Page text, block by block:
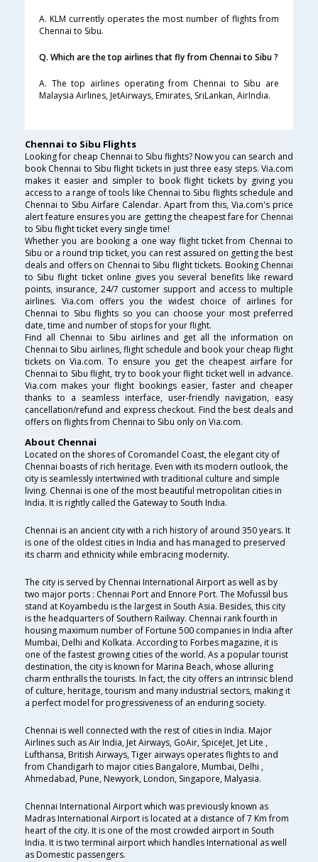
A. KLM currently operates the most number of flights from
Chennai to Sibu.
Q. Which are the top airlines that fly from Chennai to Sibu ?
A. The top airlines operating from Chennai to Sibu are
Malaysia Airlines, JetAirways, Emirates, SriLankan, AirIndia.
Chennai to Sibu Flights
Looking for cheap Chennai to Sibu flights? Now you can search and
book Chennai to Sibu flight tickets in just three easy steps. Via.com
makes it easier and simpler to book flight tickets by giving you
access to a range of tools like Chennai to Sibu flights schedule and
Chennai to Sibu Airfare Calendar. Apart from this, Via.com's price
alert feature ensures you are getting the cheapest fare for Chennai
to Sibu flight ticket every single time!
Whether you are booking a one way flight ticket from Chennai to
Sibu or a round trip ticket, you can rest assured on getting the best
deals and offers on Chennai to Sibu flight tickets. Booking Chennai
to Sibu flight ticket online gives you several benefits like reward
points, insurance, 24/7 customer support and access to multiple
airlines. Via.com offers you the widest choice of airlines for
Chennai to Sibu flights so you can choose your most preferred
date, time and number of stops for your flight.
Find all Chennai to Sibu airlines and get all the information on
Chennai to Sibu airlines, flight schedule and book your cheap flight
tickets on Via.com. To ensure you get the cheapest airfare for
Chennai to Sibu flight, try to book your flight ticket well in advance.
Via.com makes your flight bookings easier, faster and cheaper
thanks to a seamless interface, user-friendly navigation, easy
cancellation/refund and express checkout. Find the best deals and
offers on flights from Chennai to Sibu only on Via.com.
About Chennai
Located on the shores of Coromandel Coast, the elegant city of
Chennai boasts of rich heritage. Even with its modern outlook, the
city is seamlessly intertwined with traditional culture and simple
living. Chennai is one of the most beautiful metropolitan cities in
India. It is rightly called the Gateway to South India.
Chennai is an ancient city with a rich history of around 350 years. It
is one of the oldest cities in India and has managed to preserved
its charm and ethnicity while embracing modernity.
The city is served by Chennai International Airport as well as by
two major ports : Chennai Port and Ennore Port. The Mofussil bus
stand at Koyambedu is the largest in South Asia. Besides, this city
is the headquarters of Southern Railway. Chennai rank fourth in
housing maximum number of Fortune 500 companies in India after
Mumbai, Delhi and Kolkata. According to Forbes magazine, it is
one of the fastest growing cities of the world. As a popular tourist
destination, the city is known for Marina Beach, whose alluring
charm enthralls the tourists. In fact, the city offers an intrinsic blend
of culture, heritage, tourism and many industrial sectors, making it
a perfect model for progressiveness of an enduring society.
Chennai is well connected with the rest of cities in India. Major
Airlines such as Air India, Jet Airways, GoAir, SpiceJet, Jet Lite ,
Lufthansa, British Airways, Tiger airways operates flights to and
from Chandigarh to major cities Bangalore, Mumbai, Delhi ,
Ahmedabad, Pune, Newyork, London, Singapore, Malyasia.
Chennai International Airport which was previously known as
Madras International Airport is located at a distance of 7 Km from
heart of the city. It is one of the most crowded airport in South
India. It is two terminal airport which handles International as well
as Domestic passengers.